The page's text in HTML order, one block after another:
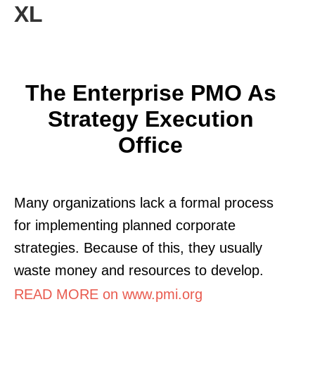
XL
The Enterprise PMO As
Strategy Execution
Office
Many organizations lack a formal process
for implementing planned corporate
strategies. Because of this, they usually
waste money and resources to develop.
READ MORE on www.pmi.org